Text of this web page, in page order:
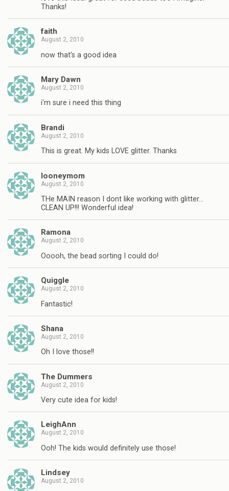
Thanks!
faith
August 2, 2010
now that's a good idea
Mary Dawn
August 2, 2010
i'm sure i need this thing
Brandi
August 2, 2010
This is great. My kids LOVE glitter. Thanks
looneymom
August 2, 2010
THe MAIN reason I dont like working with glitter…
CLEAN UP!!! Wonderful idea!
Ramona
August 2, 2010
Ooooh, the bead sorting I could do!
Quiggle
August 2, 2010
Fantastic!
Shana
August 2, 2010
Oh I love those!!
The Dummers
August 2, 2010
Very cute idea for kids!
LeighAnn
August 2, 2010
Ooh! The kids would definitely use those!
Lindsey
August 2, 2010